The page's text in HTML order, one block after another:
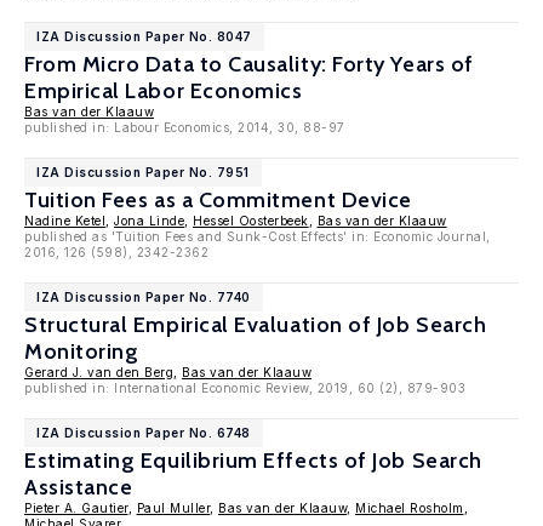
IZA Discussion Paper No. 8047
From Micro Data to Causality: Forty Years of
Empirical Labor Economics
Bas van der Klaauw
published in: Labour Economics, 2014, 30, 88-97
IZA Discussion Paper No. 7951
Tuition Fees as a Commitment Device
Nadine Ketel Jona Linde Hessel Oosterbeek
Bas van der Klaauw
published as 'Tuition Fees and Sunk-Cost Effects' in: Economic Journal,
2016, 126 (598), 2342-2362
IZA Discussion Paper No. 7740
Structural Empirical Evaluation of Job Search
Monitoring
Gerard J. van den Berg
Bas van der Klaauw
published in: International Economic Review, 2019, 60 (2), 879-903
IZA Discussion Paper No. 6748
Estimating Equilibrium Effects of Job Search
Assistance
Pieter A. Gautier, Paul Muller, Bas van der Klaauw, Michael Rosholm